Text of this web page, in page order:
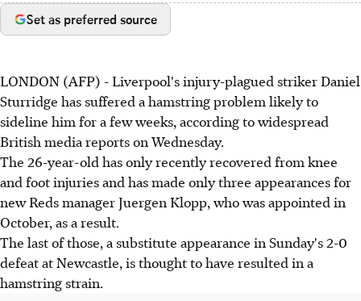
Set as preferred source
LONDON (AFP) - Liverpool's injury-plagued striker Daniel
Sturridge has suffered a hamstring problem likely to
sideline him for a few weeks, according to widespread
British media reports on Wednesday.
The 26-year-old has only recently recovered from knee
and foot injuries and has made only three appearances for
new Reds manager Juergen Klopp, who was appointed in
October, as a result.
The last of those, a substitute appearance in Sunday's 2-0
defeat at Newcastle, is thought to have resulted in a
hamstring strain.